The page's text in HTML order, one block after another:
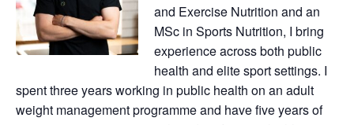
and Exercise Nutrition and an
MSc in Sports Nutrition, I bring
experience across both public
health and elite sport settings. I
spent three years working in public health on an adult
weight management programme and have five years of